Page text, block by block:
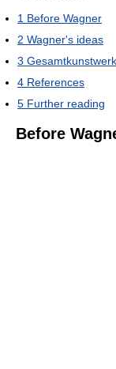
1 Before Wagner
2 Wagner's ideas
3
4 References
5 Further reading
Before